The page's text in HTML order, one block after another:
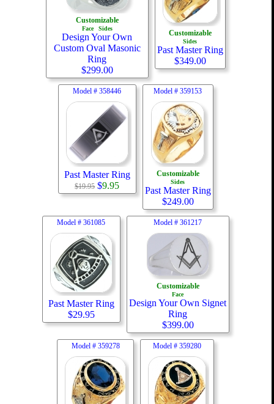
Customizable
Face Sides
Design Your Own
Custom Oval Masonic
Ring
$299.00
Customizable
Sides
Past Master Ring
$349.00
Model #358446
Past Master Ring
$19.95 $9.95
Model #359153
Customizable
Sides
Past Master Ring
$249.00
Model #361085
Past Master Ring
$29.95
Model #361217
Customizable
Face
Design Your Own Signet
Ring
$399.00
Model # 359278 Model #359280